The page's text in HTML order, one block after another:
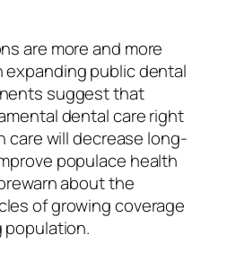
are more and more
public dental
suggest that
dental care right
care will decrease long-
populace health
about the
of growing coverage